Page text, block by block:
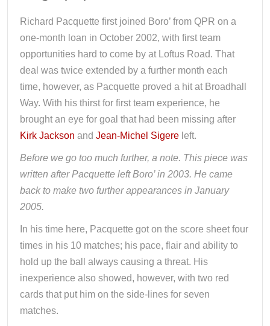
Richard Pacquette first joined Boro’ from QPR on a
one-month loan in October 2002, with first team
opportunities hard to come by at Loftus Road. That
deal was twice extended by a further month each
time, however, as Pacquette proved a hit at Broadhall
Way. With his thirst for first team experience, he
brought an eye for goal that had been missing after
Kirk Jackson and Jean-Michel Sigere left.
Before we go too much further, a note. This piece was
written after Pacquette left Boro’ in 2003. He came
back to make two further appearances in January
2005.
In his time here, Pacquette got on the score sheet four
times in his 10 matches; his pace, flair and ability to
hold up the ball always causing a threat. His
inexperience also showed, however, with two red
cards that put him on the side-lines for seven
matches.